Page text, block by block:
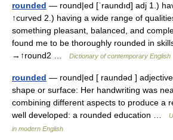
rounded — round|ed [ˈraundıd] adj 1.)
↑curved 2.) having a wide range of
something pleasant, balanced, and
found me to be thoroughly rounded in
→↑round2 …
Dictionary of contemporary English
rounded — round|ed [ raundəd ]
shape or surface: Her handwriting was
combining different aspects to produce a
well developed: a rounded education …
in modern English